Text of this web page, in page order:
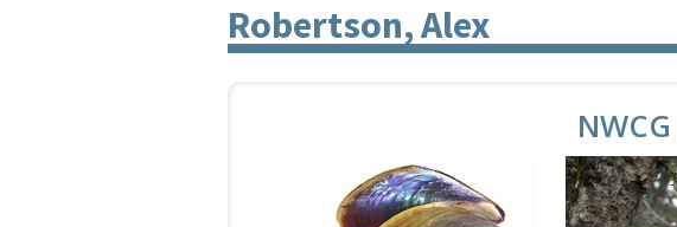
Robertson, Alex